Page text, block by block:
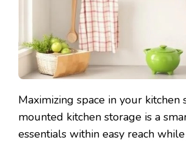
Maximizing space in your
mounted kitchen storage is a
essentials within easy reach